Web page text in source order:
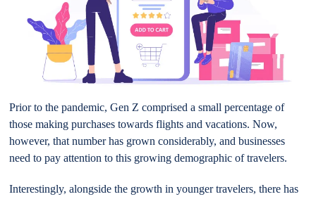
Prior to the pandemic, Gen Z comprised a small percentage of
those making purchases towards flights and vacations. Now,
however, that number has grown considerably, and businesses
need to pay attention to this growing demographic of travelers.
Interestingly, alongside the growth in younger travelers, there has